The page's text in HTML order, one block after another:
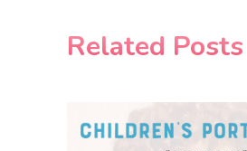
Related Posts